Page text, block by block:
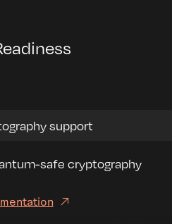
support
safe cryptography